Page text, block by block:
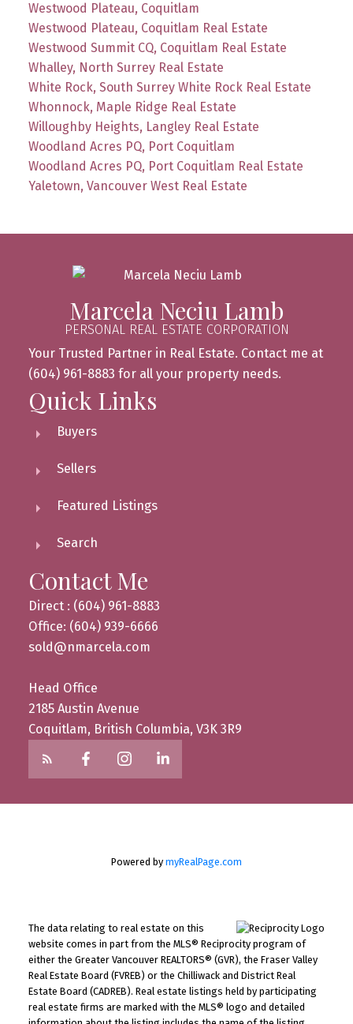
Westwood Plateau, Coquitlam
Westwood Plateau, Coquitlam Real Estate
Westwood Summit CQ, Coquitlam Real Estate
Whalley, North Surrey Real Estate
White Rock, South Surrey White Rock Real Estate
Whonnock, Maple Ridge Real Estate
Willoughby Heights, Langley Real Estate
Woodland Acres PQ, Port Coquitlam
Woodland Acres PQ, Port Coquitlam Real Estate
Yaletown, Vancouver West Real Estate
Marcela Neciu Lamb
PERSONAL REAL ESTATE CORPORATION
Your Trusted Partner in Real Estate. Contact me at
(604) 961-8883 for all your property needs.
Quick Links
Buyers
Sellers
Featured Listings
Search
Contact Me
Direct : (604) 961-8883
Office: (604) 939-6666
sold@nmarcela.com
Head Office
2185 Austin Avenue
Coquitlam, British Columbia, V3K 3R9
Powered by myRealPage.com
The data relating to real estate on this
website comes in part from the MLS® Reciprocity program of
either the Greater Vancouver REALTORS® (GVR), the Fraser Valley
Real Estate Board (FVREB) or the Chilliwack and District Real
Estate Board (CADREB). Real estate listings held by participating
real estate firms are marked with the MLS® logo and detailed